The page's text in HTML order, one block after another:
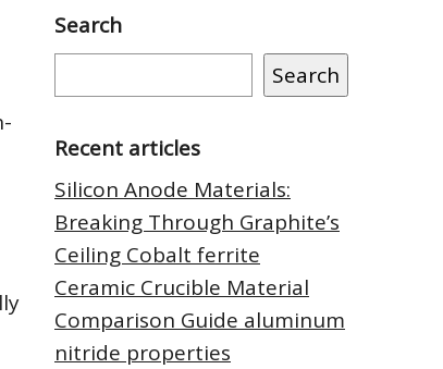
Search
Search
Recent articles
Silicon Anode Materials:
Breaking Through Graphite’s
Ceiling Cobalt ferrite
Ceramic Crucible Material
Comparison Guide aluminum
nitride properties